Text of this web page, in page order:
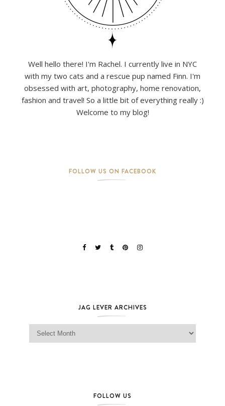
Well hello there! I'm Rachel. I currently live in NYC
with my two cats and a rescue pup named Finn. I'm
obsessed with art, photography, home renovation,
fashion and travel! So a little bit of everything really :)
Welcome to my blog!
FOLLOW US ON FACEBOOK
JAG LEVER ARCHIVES
Jag Lever Archives
FOLLOW US